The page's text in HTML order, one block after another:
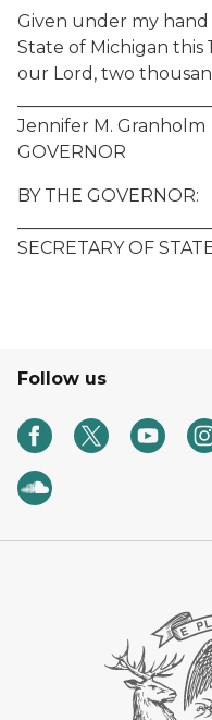
Given under my
State of Michigan this
our Lord, two
Jennifer M. Granholm
GOVERNOR
BY THE GOVERNOR:
SECRETARY OF
Follow us